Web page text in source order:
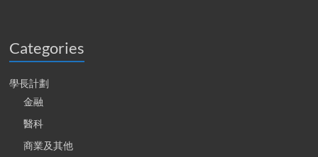
Categories
學長計劃
金融
醫科
商業及其他